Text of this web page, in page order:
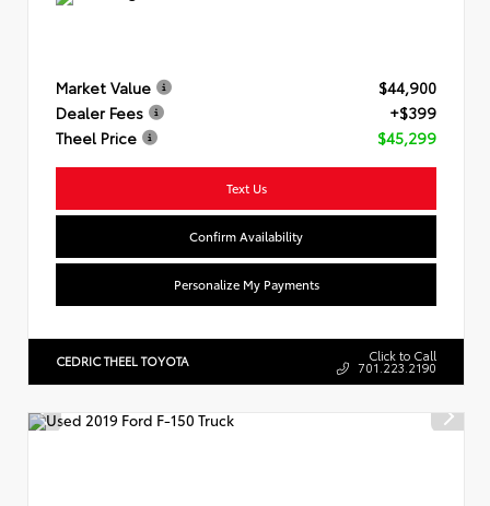
Market Value
$44,900
Dealer Fees
+$399
Theel Price
$45,299
Text Us
Confirm Availability
Personalize My Payments
CEDRIC THEEL TOYOTA Click to Call
701.223.2190